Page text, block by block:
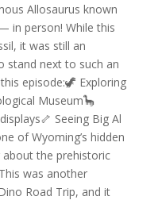
Allosaurus known
in person! While this
it was still an
stand next to such an
episode:🦖 Exploring
Museum🦕
Seeing Big Al
of Wyoming’s hidden
the prehistoric
was another
Road Trip, and it